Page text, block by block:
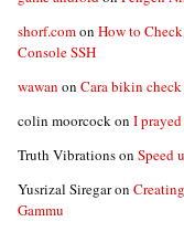
shorf.comon How to
Console SSH
wawan on Cara bikin
colin moorcockon I
Truth Vibrationson Speed
Yusrizal Siregaron
Gammu